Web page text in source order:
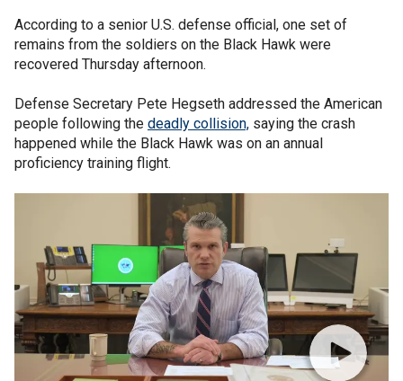
According to a senior U.S. defense official, one set of
remains from the soldiers on the Black Hawk were
recovered Thursday afternoon.
Defense Secretary Pete Hegseth addressed the American
people following the deadly collision, saying the crash
happened while the Black Hawk was on an annual
proficiency training flight.